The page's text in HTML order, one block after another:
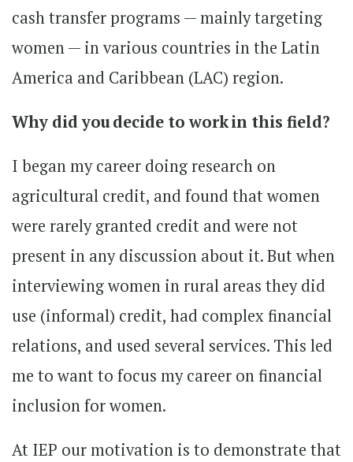
cash transfer programs — mainly targeting
women — in various countries in the Latin
America and Caribbean (LAC) region.
Why did you decide to work in this field?
I began my career doing research on
agricultural credit, and found that women
were rarely granted credit and were not
present in any discussion about it. But when
interviewing women in rural areas they did
use (informal) credit, had complex financial
relations, and used several services. This led
me to want to focus my career on financial
inclusion for women.
At IEP our motivation is to demonstrate that